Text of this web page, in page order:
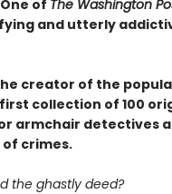
One of The Washington
and utterly
creator of the
collection of 100
armchair detectives
of crimes.
the ghastly deed?